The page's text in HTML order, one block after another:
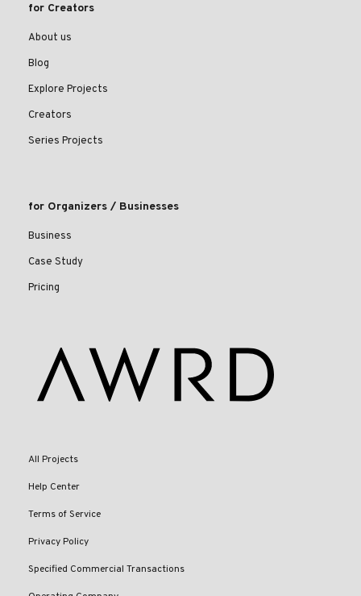
for Creators
About us
Blog
Explore Projects
Creators
Series Projects
for Organizers / Businesses
Business
Case Study
Pricing
All Projects
Help Center
Terms of Service
Privacy Policy
Specified Commercial Transactions